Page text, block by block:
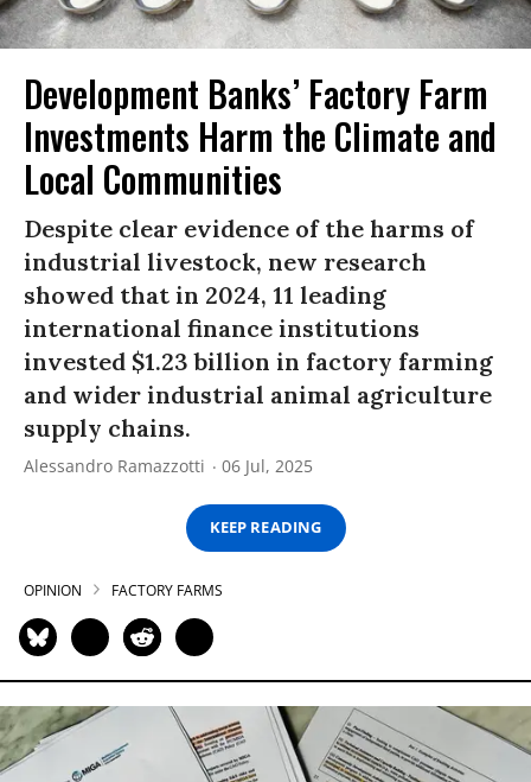
Development Banks’ Factory Farm
Investments Harm the Climate and
Local Communities
Despite clear evidence of the harms of
industrial livestock, new research
showed that in 2024, 11 leading
international finance institutions
invested $1.23 billion in factory farming
and wider industrial animal agriculture
supply chains.
Alessandro Ramazzotti 06 Jul, 2025
KEEP READING
OPINION FACTORY FARMS